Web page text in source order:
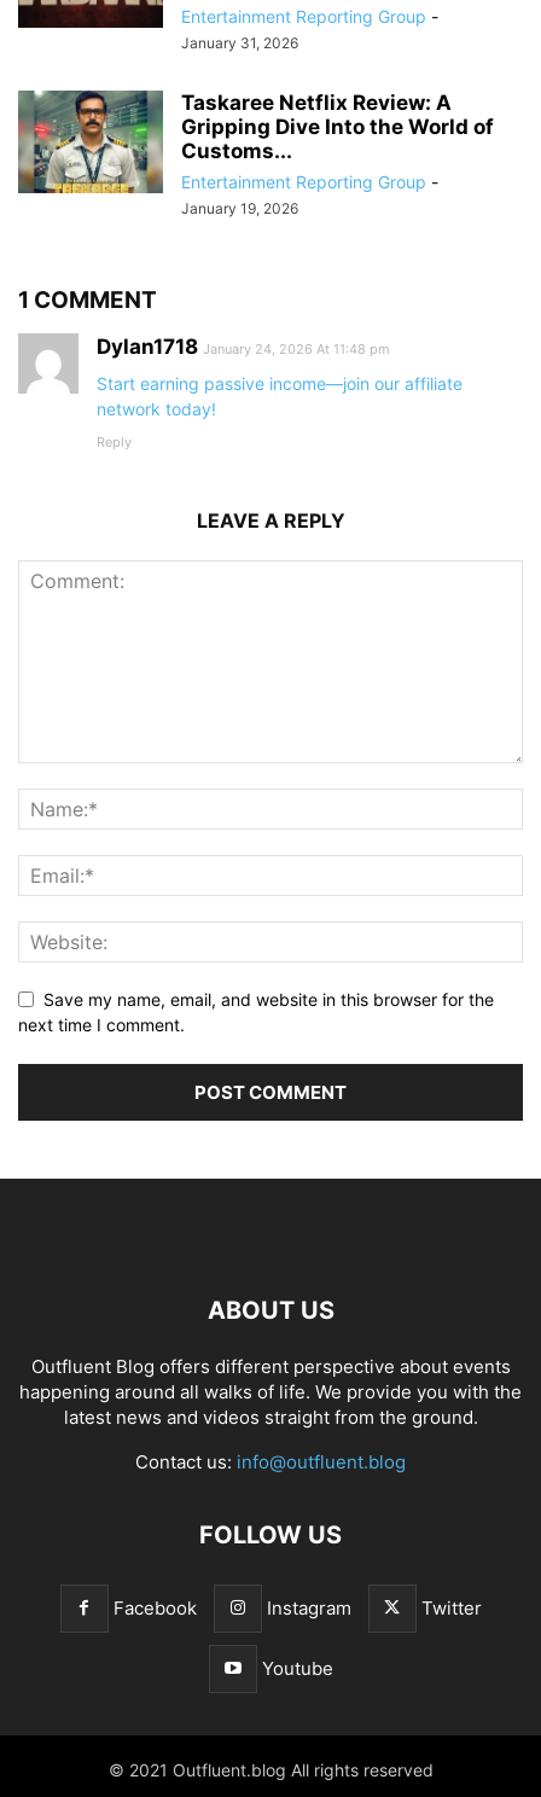
Entertainment Reporting Group -
January 31, 2026
Taskaree Netflix Review: A
Gripping Dive Into the World of
Customs...
Entertainment Reporting Group -
January 19, 2026
1 COMMENT
Dylan1718 January 24, 2026 At 11:48 pm
Start earning passive income—join our affiliate
network today!
Reply
LEAVE A REPLY
Save my name, email, and website in this browser for the
next time I comment.
ABOUT US
Outfluent Blog offers different perspective about events
happening around all walks of life. We provide you with the
latest news and videos straight from the ground.
Contact us: info@outfluent.blog
FOLLOW US
Facebook Instagram Twitter
Youtube
© 2021 Outfluent.blog All rights reserved